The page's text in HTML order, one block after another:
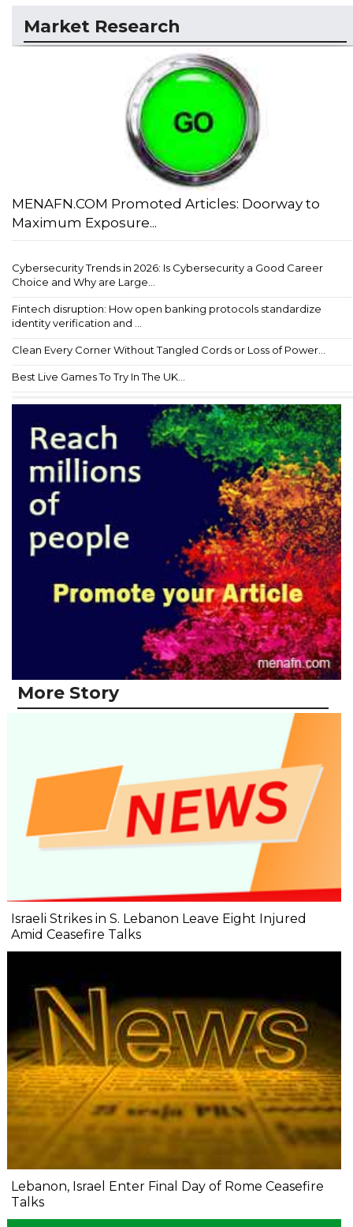
Market Research
MENAFN.COM Promoted Articles: Doorway to
Maximum Exposure...
Cybersecurity Trends in 2026: Is Cybersecurity a Good Career
Choice and Why are Large...
Fintech disruption: How open banking protocols standardize
identity verification and ...
Clean Every Corner Without Tangled Cords or Loss of Power...
Best Live Games To Try In The UK...
More Story
Israeli Strikes in S. Lebanon Leave Eight Injured
Amid Ceasefire Talks
Lebanon, Israel Enter Final Day of Rome Ceasefire
Talks